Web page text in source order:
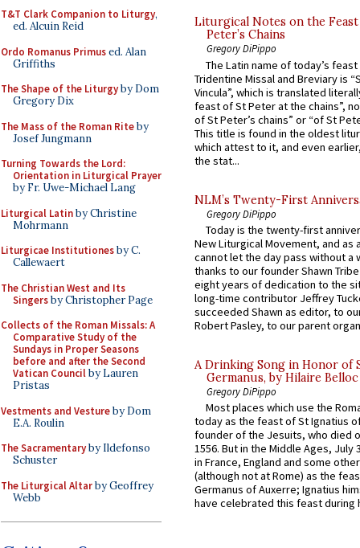
T&T Clark Companion to Liturgy,
ed. Alcuin Reid
Ordo Romanus Primused. Alan
Griffiths
The Shape of the Liturgyby Dom
Gregory Dix
The Mass of the Roman Riteby
Josef Jungmann
Turning Towards the Lord:
Orientation in Liturgical Prayer
by Fr. Uwe-Michael Lang
Liturgical Latinby Christine
Mohrmann
Liturgicae Institutionesby C.
Callewaert
The Christian West and Its
Singersby Christopher Page
Collects of the Roman Missals: A
Comparative Study of the
Sundays in Proper Seasons
before and after the Second
Vatican Councilby Lauren
Pristas
Vestments and Vestureby Dom
E.A. Roulin
The Sacramentaryby Ildefonso
Schuster
The Liturgical Altarby Geoffrey
Webb
Liturgical Notes on the
Peter’s Chains
Gregory DiPippo
The Latin name of today’s
Tridentine Missal and Breviary is
Vincula”, which is translated
feast of St Peter at the chains”,
of St Peter’s chains” or “of St
This title is found in the oldest
which attest to it, and even
the stat...
NLM’s Twenty-First
Gregory DiPippo
Today is the twenty-first
New Liturgical Movement, and as
cannot let the day pass without a
thanks to our founder Shawn
eight years of dedication to the
long-time contributor Jeffrey
succeeded Shawn as editor, to
Robert Pasley, to our parent
A Drinking Song in Honor of
Germanus, by Hilaire Belloc
Gregory DiPippo
Most places which use the
today as the feast of St Ignatius
founder of the Jesuits, who died
1556. But in the Middle Ages, July
in France, England and some
(although not at Rome) as the
Germanus of Auxerre; Ignatius
have celebrated this feast during